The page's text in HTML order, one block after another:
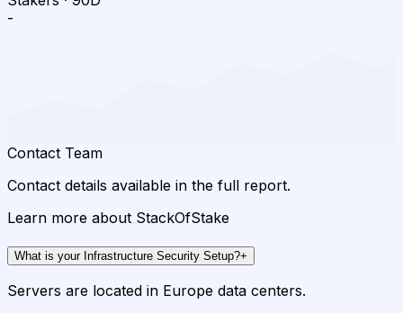
-
Contact Team
Contact details available in the full report.
Learn more about StackOfStake
What is your Infrastructure Security Setup?+
Servers are located in Europe data centers.